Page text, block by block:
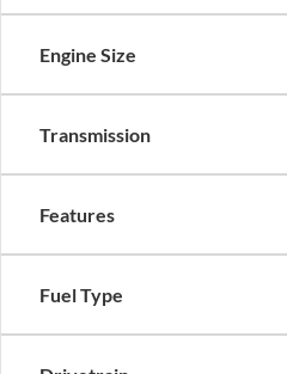
Engine Size
Transmission
Features
Fuel Type